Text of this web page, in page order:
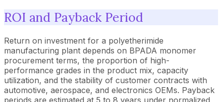
ROI and Payback Period
Return on investment for a polyetherimide
manufacturing plant depends on BPADA monomer
procurement terms, the proportion of high-
performance grades in the product mix, capacity
utilization, and the stability of customer contracts with
automotive, aerospace, and electronics OEMs. Payback
periods are estimated at 5 to 8 years under normalized